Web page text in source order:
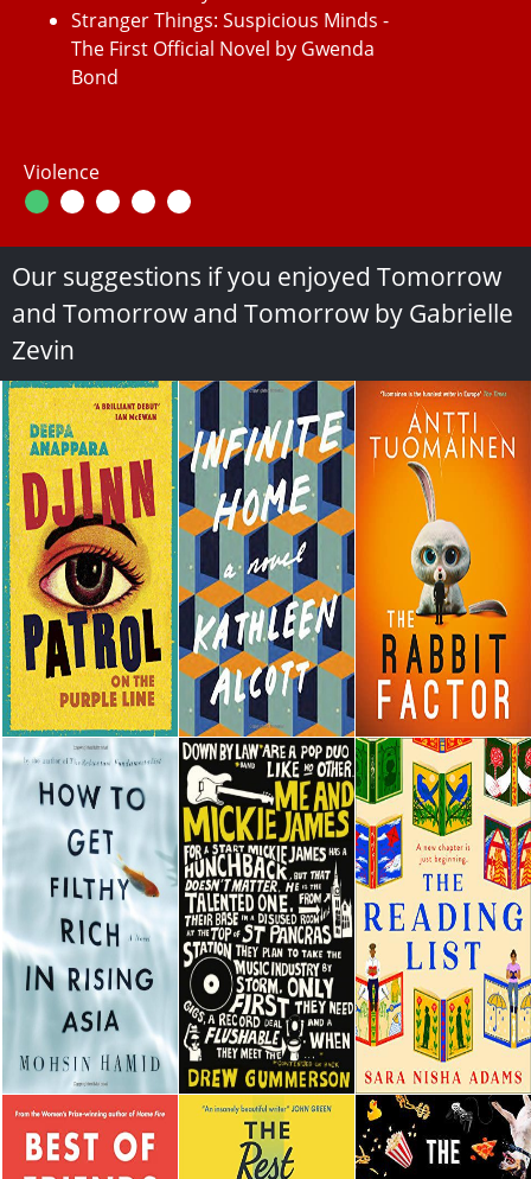
Stranger Things: Suspicious Minds -
The First Official Novel by Gwenda
Bond
Violence
Our suggestions if you enjoyed Tomorrow
and Tomorrow and Tomorrow by Gabrielle
Zevin